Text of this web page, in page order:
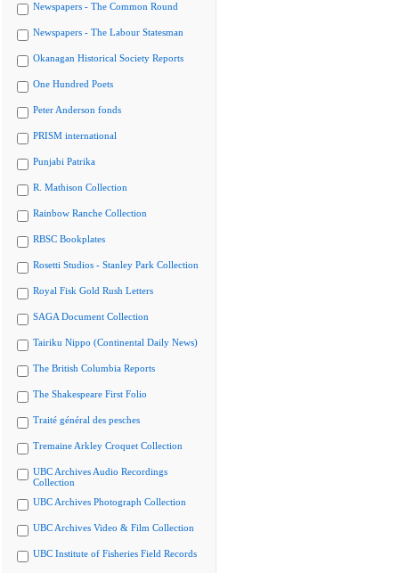
Newspapers - The Common Round
Newspapers - The Labour Statesman
Okanagan Historical Society Reports
One Hundred Poets
Peter Anderson fonds
PRISM international
Punjabi Patrika
R. Mathison Collection
Rainbow Ranche Collection
RBSC Bookplates
Rosetti Studios - Stanley Park Collection
Royal Fisk Gold Rush Letters
SAGA Document Collection
Tairiku Nippo (Continental Daily News)
The British Columbia Reports
The Shakespeare First Folio
Traité général des pesches
Tremaine Arkley Croquet Collection
UBC Archives Audio Recordings
Collection
UBC Archives Photograph Collection
UBC Archives Video & Film Collection
UBC Institute of Fisheries Field Records